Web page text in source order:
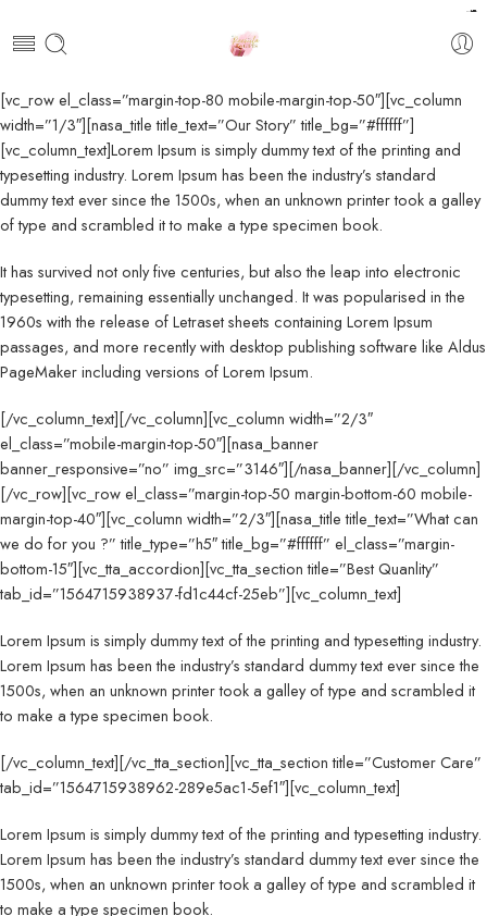
[vc_row el_class=”margin-top-80 mobile-margin-top-50″][vc_column
width=”1/3″][nasa_title title_text=”Our Story” title_bg=”#ffffff”]
[vc_column_text]Lorem Ipsum is simply dummy text of the printing and
typesetting industry. Lorem Ipsum has been the industry’s standard
dummy text ever since the 1500s, when an unknown printer took a galley
of type and scrambled it to make a type specimen book.
It has survived not only five centuries, but also the leap into electronic
typesetting, remaining essentially unchanged. It was popularised in the
1960s with the release of Letraset sheets containing Lorem Ipsum
passages, and more recently with desktop publishing software like Aldus
PageMaker including versions of Lorem Ipsum.
[/vc_column_text][/vc_column][vc_column width=”2/3″
el_class=”mobile-margin-top-50″][nasa_banner
banner_responsive=”no” img_src=”3146″][/nasa_banner][/vc_column]
[/vc_row][vc_row el_class=”margin-top-50 margin-bottom-60 mobile-
margin-top-40″][vc_column width=”2/3″][nasa_title title_text=”What can
we do for you ?” title_type=”h5″ title_bg=”#ffffff” el_class=”margin-
bottom-15″][vc_tta_accordion][vc_tta_section title=”Best Quanlity”
tab_id=”1564715938937-fd1c44cf-25eb”][vc_column_text]
Lorem Ipsum is simply dummy text of the printing and typesetting industry.
Lorem Ipsum has been the industry’s standard dummy text ever since the
1500s, when an unknown printer took a galley of type and scrambled it
to make a type specimen book.
[/vc_column_text][/vc_tta_section][vc_tta_section title=”Customer Care”
tab_id=”1564715938962-289e5ac1-5ef1″][vc_column_text]
Lorem Ipsum is simply dummy text of the printing and typesetting industry.
Lorem Ipsum has been the industry’s standard dummy text ever since the
1500s, when an unknown printer took a galley of type and scrambled it
to make a type specimen book.